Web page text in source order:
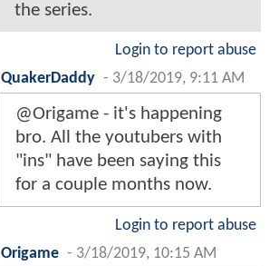
the series.
Login to report abuse
QuakerDaddy - 3/18/2019, 9:11 AM
@Origame - it's happening
bro. All the youtubers with
"ins" have been saying this
for a couple months now.
Login to report abuse
Origame - 3/18/2019, 10:15 AM